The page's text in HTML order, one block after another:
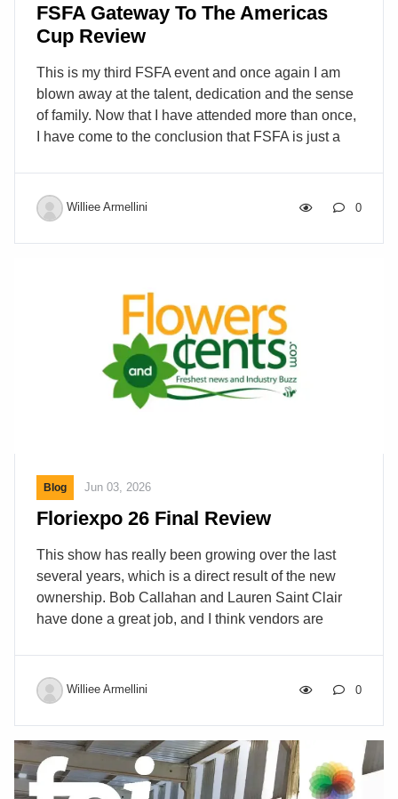
FSFA Gateway To The Americas
Cup Review
This is my third FSFA event and once again I am
blown away at the talent, dedication and the sense
of family. Now that I have attended more than once,
I have come to the conclusion that FSFA is just a
goes on at these events. Workshop after workshop,
hands on this and hands on that style
demonstrations. Certifications are how florists are
FSFAMD. I have written about this subject before so
Williee Armellini 0
Blog Jun 03, 2026
Floriexpo 26 Final Review
This show has really been growing over the last
several years, which is a direct result of the new
ownership. Bob Callahan and Lauren Saint Clair
have done a great job, and I think vendors are
LITTLE” supermarket show the exhibitors tell me
that they get more time with buyers at Floriexpo.
Like all shows, this one is a cat mouse game with
the buyers. If the mice (buyers) show up the “cats”
(exhibitors) are happy that there are mice in the
building. […]
Williee Armellini 0